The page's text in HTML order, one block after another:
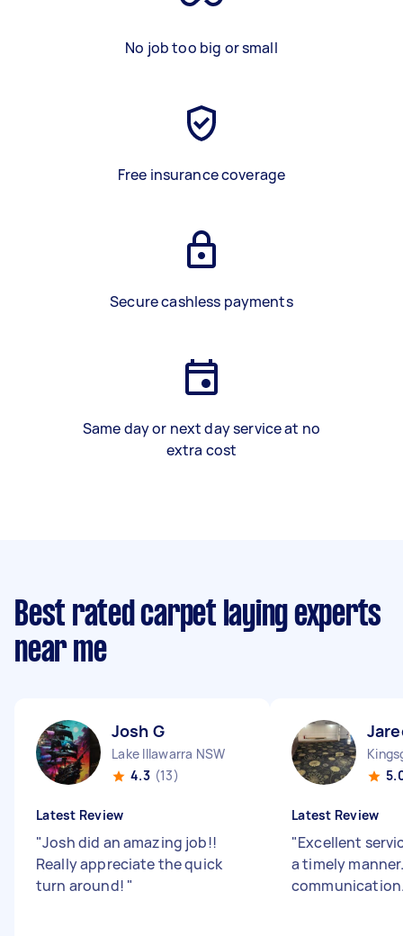
No job too big or small
Free insurance coverage
Secure cashless payments
Same day or next day service at no
extra cost
Best rated carpet laying experts
near me
Josh G
Lake Illawarra NSW
4.3 (13)
Latest Review
"Josh did an amazing job!!
Really appreciate the quick
turn around! "
Latest Review
"Excellent
a timely